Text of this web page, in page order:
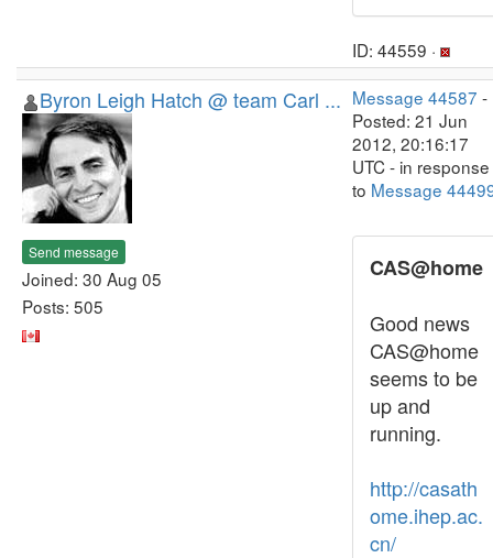
ID: 44559 ·
Byron Leigh Hatch @ team Carl ...
Send message
Joined: 30 Aug 05
Posts: 505
Message 44587 -
Posted: 21 Jun
2012, 20:16:17
UTC - in response
to Message
CAS@home
Good news
CAS@home
seems to be
up and
running.
http://casath
ome.ihep.ac.
cn/